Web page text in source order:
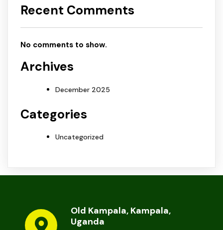
Recent Comments
No comments to show.
Archives
December 2025
Categories
Uncategorized
Old Kampala, Kampala,
Uganda